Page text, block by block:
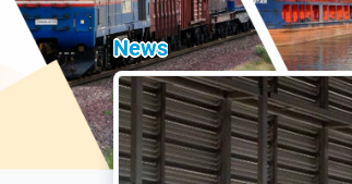
News